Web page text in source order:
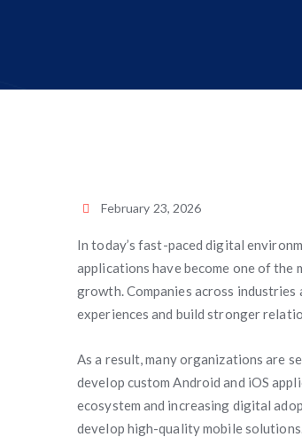
February 23, 2026
In today’s fast-paced digital
applications have become one of
growth. Companies across
experiences and build stronger
As a result, many organizations are
develop custom Android and iOS
ecosystem and increasing digital
develop high-quality mobile